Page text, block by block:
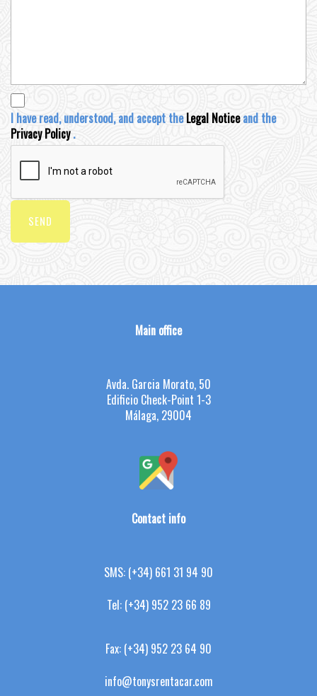
I have read, understood, and accept theLegal Noticeand the
Privacy Policy.
SEND
Main office
Avda. Garcia Morato, 50
Edificio Check-Point 1-3
Málaga, 29004
Contact info
SMS: (+34) 661 31 94 90
Tel: (+34) 952 23 66 89
Fax: (+34) 952 23 64 90
info@tonysrentacar.com